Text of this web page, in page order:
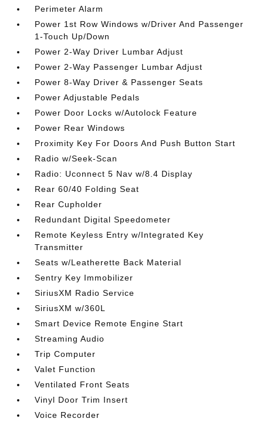
Perimeter Alarm
Power 1st Row Windows w/Driver And Passenger
1-Touch Up/Down
Power 2-Way Driver Lumbar Adjust
Power 2-Way Passenger Lumbar Adjust
Power 8-Way Driver & Passenger Seats
Power Adjustable Pedals
Power Door Locks w/Autolock Feature
Power Rear Windows
Proximity Key For Doors And Push Button Start
Radio w/Seek-Scan
Radio: Uconnect 5 Nav w/8.4 Display
Rear 60/40 Folding Seat
Rear Cupholder
Redundant Digital Speedometer
Remote Keyless Entry w/Integrated Key
Transmitter
Seats w/Leatherette Back Material
Sentry Key Immobilizer
SiriusXM Radio Service
SiriusXM w/360L
Smart Device Remote Engine Start
Streaming Audio
Trip Computer
Valet Function
Ventilated Front Seats
Vinyl Door Trim Insert
Voice Recorder